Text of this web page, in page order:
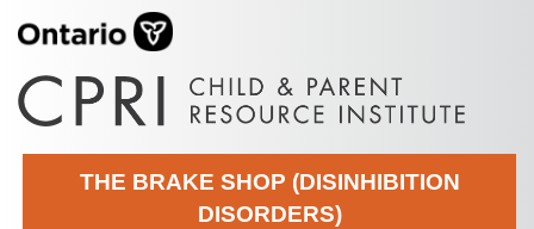
THE BRAKE SHOP (DISINHIBITION
DISORDERS)